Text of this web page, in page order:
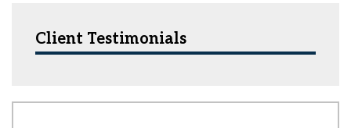
Client Testimonials